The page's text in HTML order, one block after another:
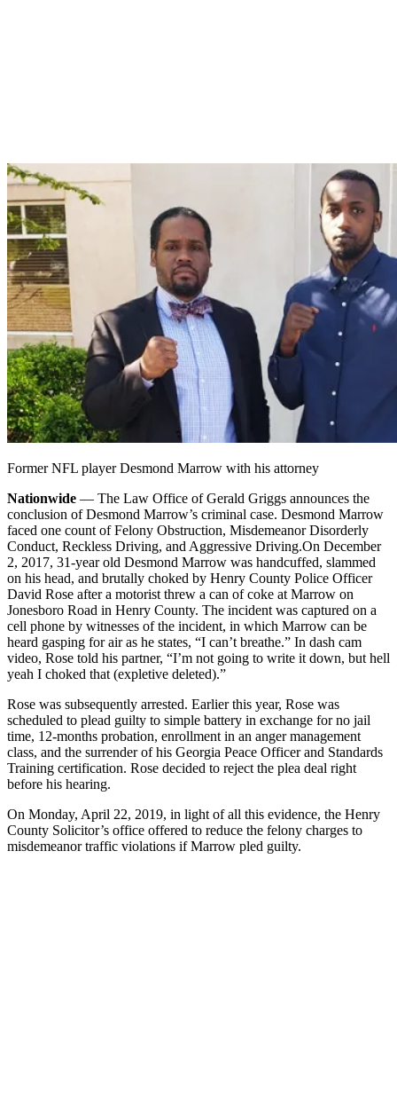
Former NFL player Desmond Marrow with his attorney
Nationwide — The Law Office of Gerald Griggs announces the
conclusion of Desmond Marrow’s criminal case. Desmond Marrow
faced one count of Felony Obstruction, Misdemeanor Disorderly
Conduct, Reckless Driving, and Aggressive Driving.On December
2, 2017, 31-year old Desmond Marrow was handcuffed, slammed
on his head, and brutally choked by Henry County Police Officer
David Rose after a motorist threw a can of coke at Marrow on
Jonesboro Road in Henry County. The incident was captured on a
cell phone by witnesses of the incident, in which Marrow can be
heard gasping for air as he states, “I can’t breathe.” In dash cam
video, Rose told his partner, “I’m not going to write it down, but hell
yeah I choked that (expletive deleted).”
Rose was subsequently arrested. Earlier this year, Rose was
scheduled to plead guilty to simple battery in exchange for no jail
time, 12-months probation, enrollment in an anger management
class, and the surrender of his Georgia Peace Officer and Standards
Training certification. Rose decided to reject the plea deal right
before his hearing.
On Monday, April 22, 2019, in light of all this evidence, the Henry
County Solicitor’s office offered to reduce the felony charges to
misdemeanor traffic violations if Marrow pled guilty.